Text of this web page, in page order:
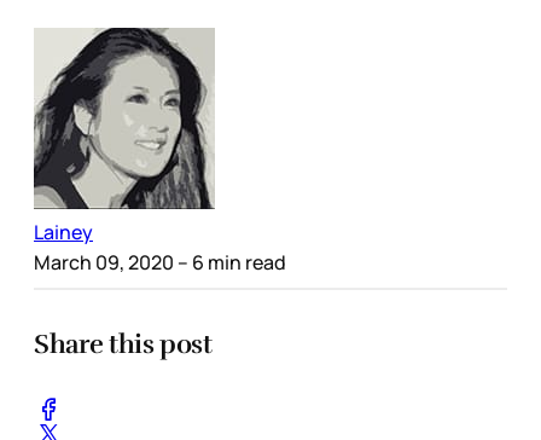
Lainey
March 09, 2020 – 6 min read
Share this post